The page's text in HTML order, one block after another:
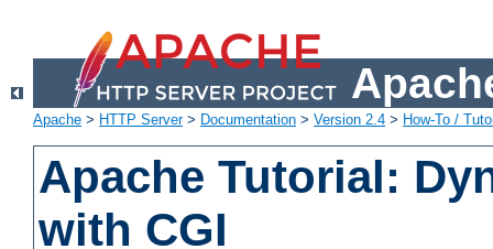
Apache > HTTP Server> Documentation > Version 2.4 > How-To /
Apache Tutorial:
with CGI